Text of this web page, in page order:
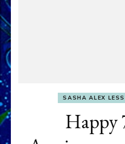
SASHA ALEX
Happy